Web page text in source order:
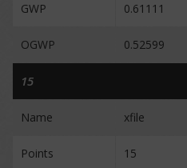
GWP 0.61111
OGWP 0.52599
15
Name xfile
Points 15